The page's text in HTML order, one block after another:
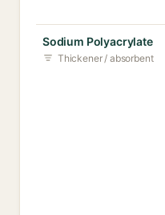
Sodium Polyacrylate
Thickener / absorbent